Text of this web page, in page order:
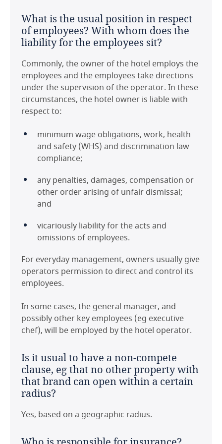
United Kingdom
United States
legal risks associated with use of Australia law
are limited.
Are there any significant or unusual
points to note in respect of tax on
HMA payments in the jurisdiction?
HMA payments made to the operator by the
owner, and/or any rental payments under a
Australian Goods and Services Tax (GST).
Download this country guide in PDF format:
It is common to have renewal periods that are
subject to agreement between the parties;
options that are exercisable unilaterally are less
common. Renewal periods vary depending on
the operator and are driven by their own
operational needs. Renewal periods as part of
an HMA are often negotiated as part of any
agreed future capital improvement program
for the hotel asset.
Last modified 11 Feb 2021
What is the usual position in respect
of employees? With whom does the
liability for the employees sit?
Commonly, the owner of the hotel employs the
employees and the employees take directions
under the supervision of the operator. In these
circumstances, the hotel owner is liable with
respect to:
minimum wage obligations, work, health
and safety (WHS) and discrimination law
compliance;
any penalties, damages, compensation or
other order arising of unfair dismissal;
and
vicariously liability for the acts and
omissions of employees.
For everyday management, owners usually give
operators permission to direct and control its
employees.
In some cases, the general manager, and
possibly other key employees (eg executive
chef), will be employed by the hotel operator.
Is it usual to have a non-compete
clause, eg that no other property with
that brand can open within a certain
radius?
Yes, based on a geographic radius.